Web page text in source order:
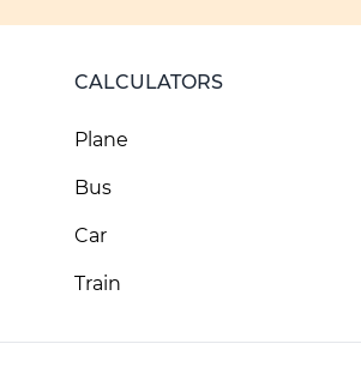
CALCULATORS
Plane
Bus
Car
Train